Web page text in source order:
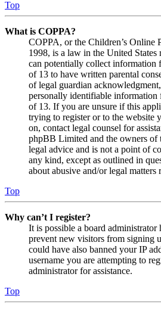
Top
What is COPPA?
COPPA, or the Children’s Online
1998, is a law in the United
can potentially collect information
of 13 to have written parental
of legal guardian
personally identifiable information
of 13. If you are unsure if this
trying to register or to the website
on, contact legal counsel for
phpBB Limited and the owners of
legal advice and is not a point of
any kind, except as outlined in
about abusive and/or legal matters
Top
Why can’t I register?
It is possible a board administrator
prevent new visitors from signing
could have also banned your IP
username you are attempting to
administrator for assistance.
Top